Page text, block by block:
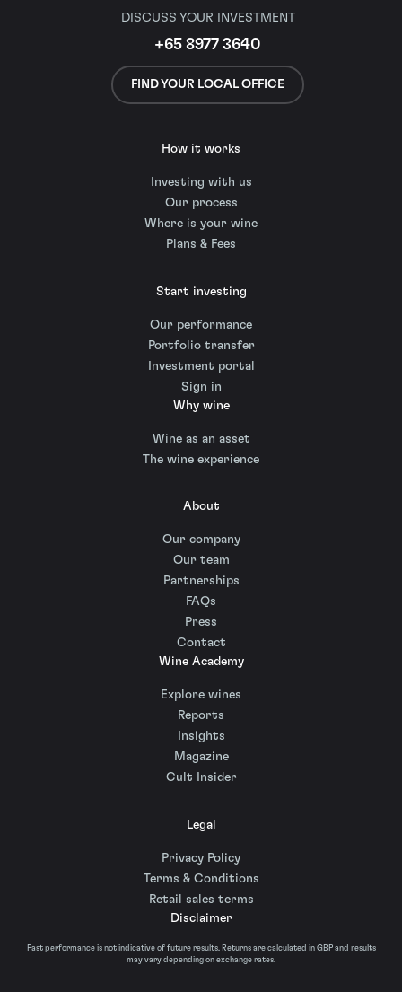
DISCUSS YOUR INVESTMENT
+65 8977 3640
FIND YOUR LOCAL OFFICE
How it works
Investing with us
Our process
Where is your wine
Plans & Fees
Start investing
Our performance
Portfolio transfer
Investment portal
Sign in
Why wine
Wine as an asset
The wine experience
About
Our company
Our team
Partnerships
FAQs
Press
Contact
Wine Academy
Explore wines
Reports
Insights
Magazine
Cult Insider
Legal
Privacy Policy
Terms & Conditions
Retail sales terms
Disclaimer
Past performance is not indicative of future results. Returns are calculated in GBP and results
may vary depending on exchange rates.